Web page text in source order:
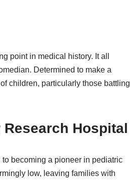
point in medical history. It all
Determined to make a
children, particularly those battling
Research Hospital
becoming a pioneer in pediatric
low, leaving families with